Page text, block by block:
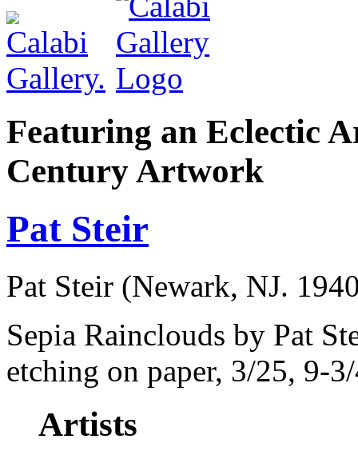
Featuring an Eclectic
Century Artwork
Pat Steir
Pat Steir (Newark, NJ.
Sepia Rainclouds by Pat
etching on paper, 3/25, 9-
Artists